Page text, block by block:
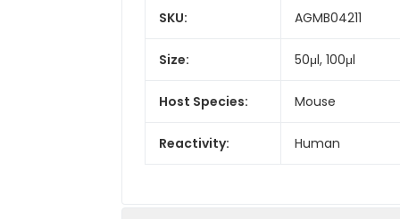
SKU: AGMB04211
Size: 50μl, 100μl
Host Species: Mouse
Reactivity: Human